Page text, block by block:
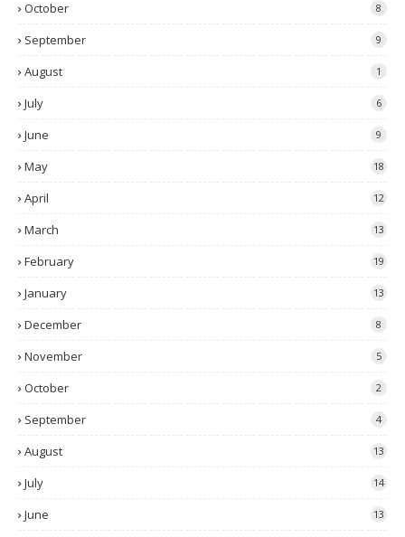
October 8
September 9
August 1
July 6
June 9
May 18
April 12
March 13
February 19
January 13
December 8
November 5
October 2
September 4
August 13
July 14
June 13